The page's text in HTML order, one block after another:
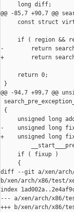
     long diff;
@@ -85,7 +90,7 @@
const struct
if ( region &&
-        return
+        return
     return 0;
}
@@ -94,7 +99,7 @@
{
unsigned long
-    unsigned long
+    unsigned long
     if ( fixup )
     {
diff --git a/xen/arch/
b/xen/arch/x86/test/
index
--- a/xen/arch/x86/
+++ b/xen/arch/x86/